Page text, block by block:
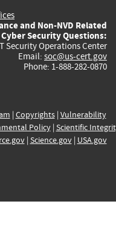
and Non-NVD Related
Security Questions:
Security Operations Center
Email: soc@us-cert.gov
Phone: 1-888-282-0870
| Copyrights| Vulnerability
Policy| Scientific
| Science.gov| USA.gov